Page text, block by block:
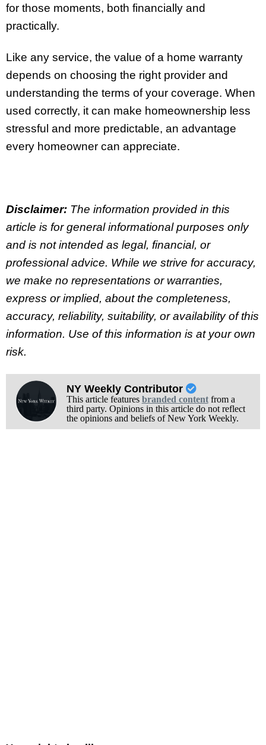
for those moments, both financially and
practically.
Like any service, the value of a home warranty
depends on choosing the right provider and
understanding the terms of your coverage. When
used correctly, it can make homeownership less
stressful and more predictable, an advantage
every homeowner can appreciate.
Disclaimer: The information provided in this
article is for general informational purposes only
and is not intended as legal, financial, or
professional advice. While we strive for accuracy,
we make no representations or warranties,
express or implied, about the completeness,
accuracy, reliability, suitability, or availability of this
information. Use of this information is at your own
risk.
NY Weekly Contributor
This article features branded contentfrom a
third party. Opinions in this article do not reflect
the opinions and beliefs of New York Weekly.